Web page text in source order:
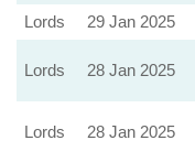
Lords 29 Jan 2025
Lords 28 Jan 2025
Lords 28 Jan 2025